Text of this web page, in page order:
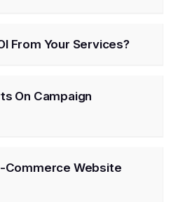
From Your Services?
On Campaign
Commerce Website